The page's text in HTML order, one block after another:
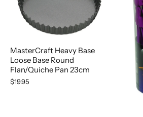
MasterCraft Heavy Base
Loose Base Round
Flan/Quiche Pan 23cm
$19.95